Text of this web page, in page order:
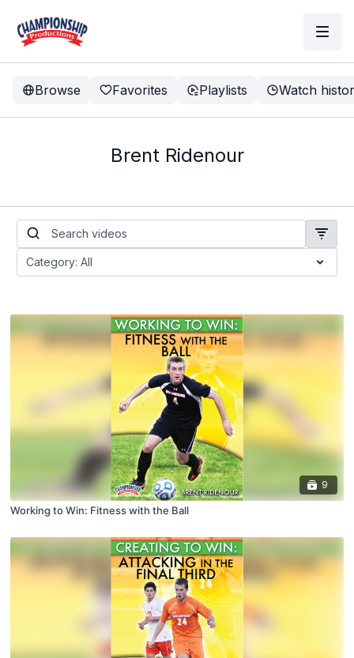
Browse Favorites Playlists Watch
Brent Ridenour
9
Working to Win: Fitness with the Ball